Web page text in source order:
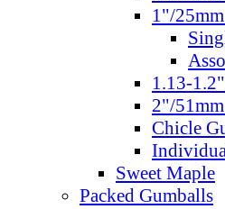
1"/
1.13-
2"/
Chicle
Sweet Maple
Packed Gumballs